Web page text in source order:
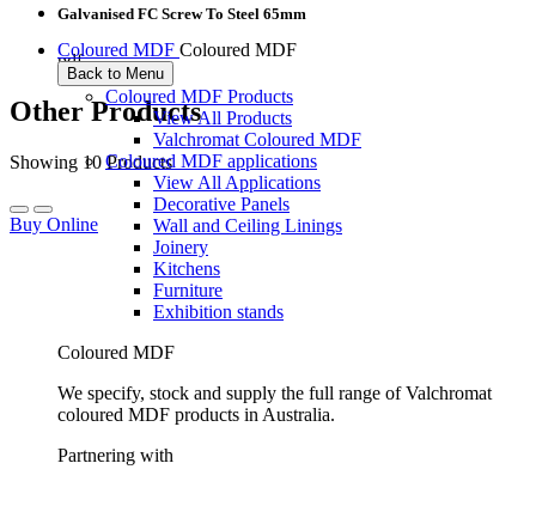
Coloured MDF Coloured MDF
Back to Menu
Coloured MDF Products
View All Products
Valchromat Coloured MDF
Coloured MDF applications
View All Applications
Decorative Panels
Wall and Ceiling Linings
Joinery
Kitchens
Furniture
Exhibition stands
Coloured MDF
We specify, stock and supply the full range of Valchromat
coloured MDF products in Australia.
Partnering with
Galvanised FC Screw To Steel 65mm
pdf
Other Products
Showing 10 Products
Buy Online